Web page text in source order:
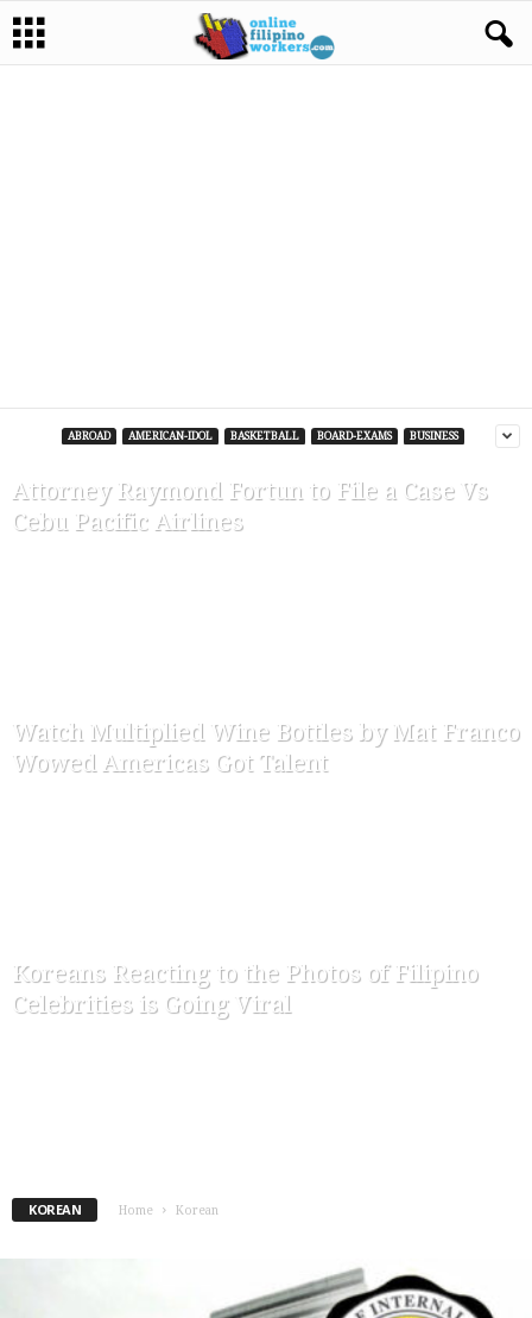
ABROAD AMERICAN-IDOL BASKETBALL BOARD-EXAMS BUSINESS
Attorney Raymond Fortun to File a Case Vs
Cebu Pacific Airlines
Watch Multiplied Wine Bottles by Mat Franco
Wowed Americas Got Talent
Koreans Reacting to the Photos of Filipino
Celebrities is Going Viral
KOREAN Home Korean